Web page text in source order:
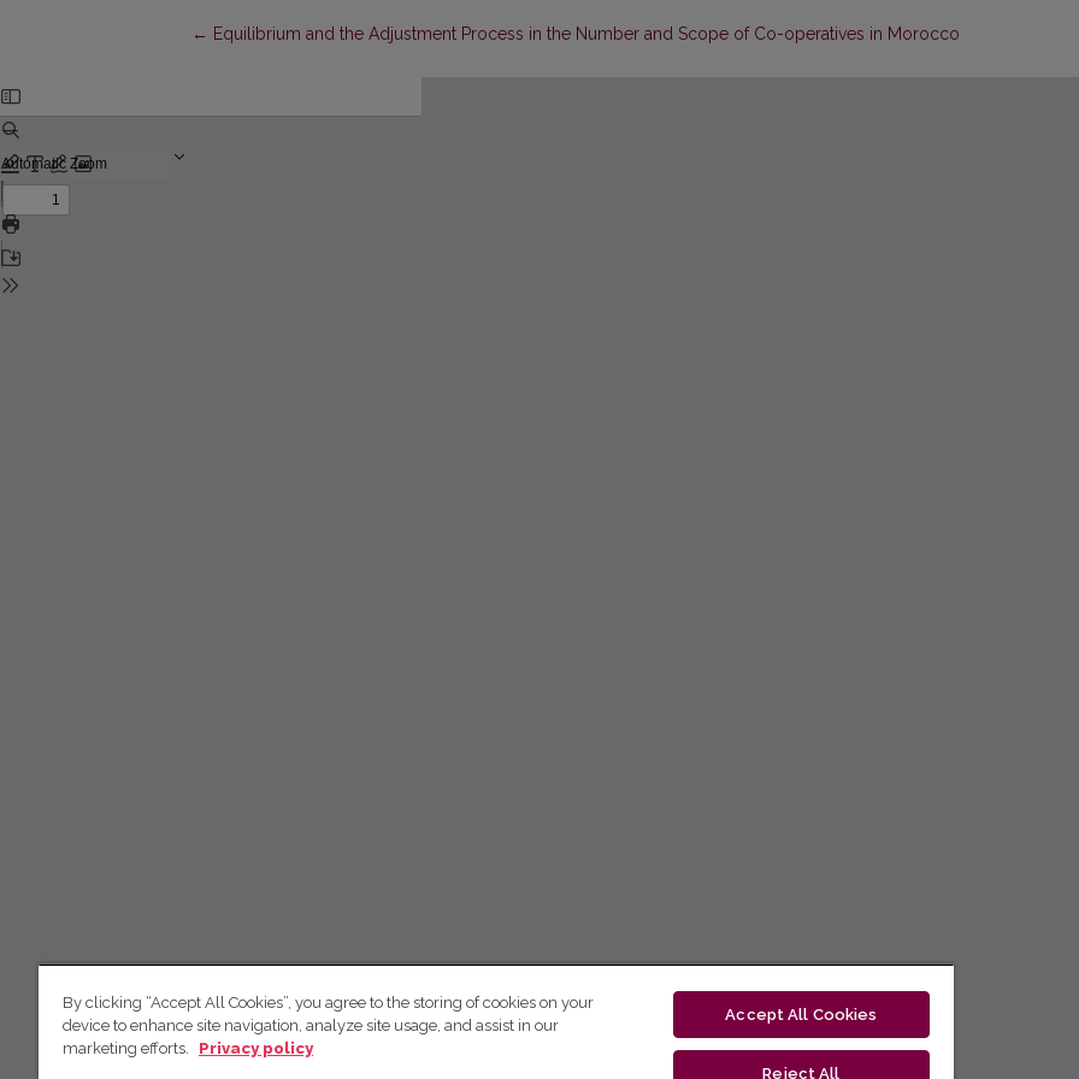
← Return to Article Details
Equilibrium and the Adjustment Process in the Number and Scope of Co-operatives in Morocco
By clicking “Accept All Cookies”, you agree to the storing of cookies on your
device to enhance site navigation, analyze site usage, and assist in our
marketing efforts.
Privacy policy
Accept All Cookies
Reject All